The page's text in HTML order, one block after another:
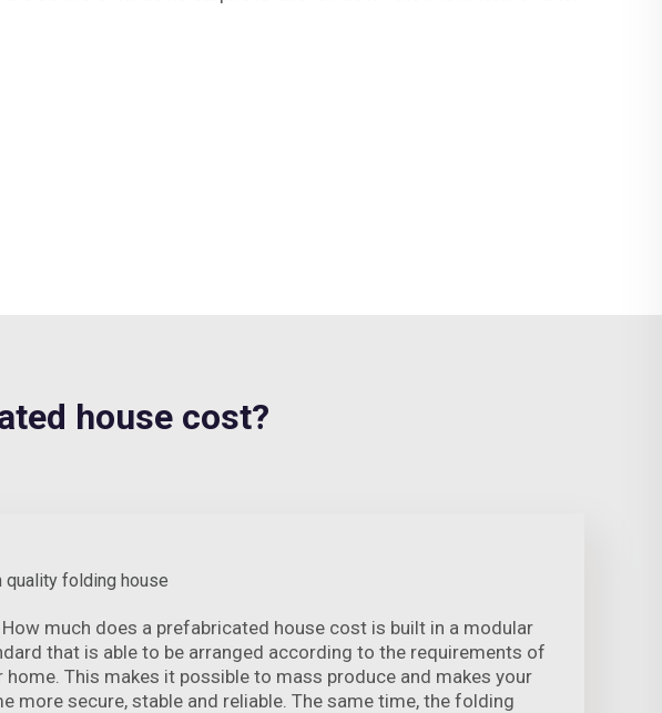
house cost?
quality folding house
How much does a prefabricated house cost is built in a modular
that is able to be arranged according to the requirements of
home. This makes it possible to mass produce and makes your
more secure, stable and reliable. The same time, the folding